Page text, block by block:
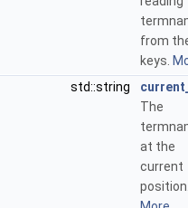
from
keys.
std::string
The
at the
current